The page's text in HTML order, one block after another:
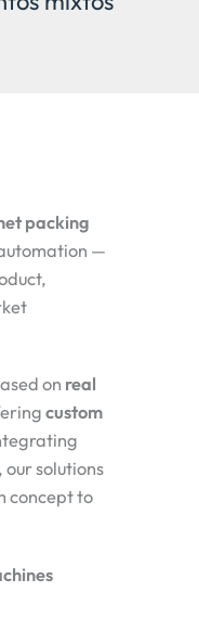
packing
—
on real
custom
, our solutions
concept to